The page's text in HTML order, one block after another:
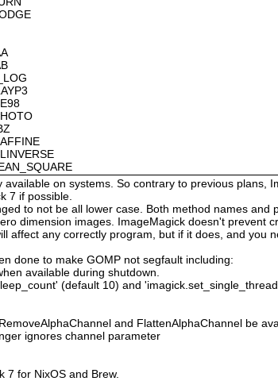
on systems. So contrary to previous plans,
7 if possible.
to not be all lower case. Both method names and
dimension images. ImageMagick doesn't prevent
affect any correctly program, but if it does, and you
done to make GOMP not segfault including:
available during shutdown.
(default 10) and
and FlattenAlphaChannel be
ignores channel parameter
7 for NixOS and Brew.